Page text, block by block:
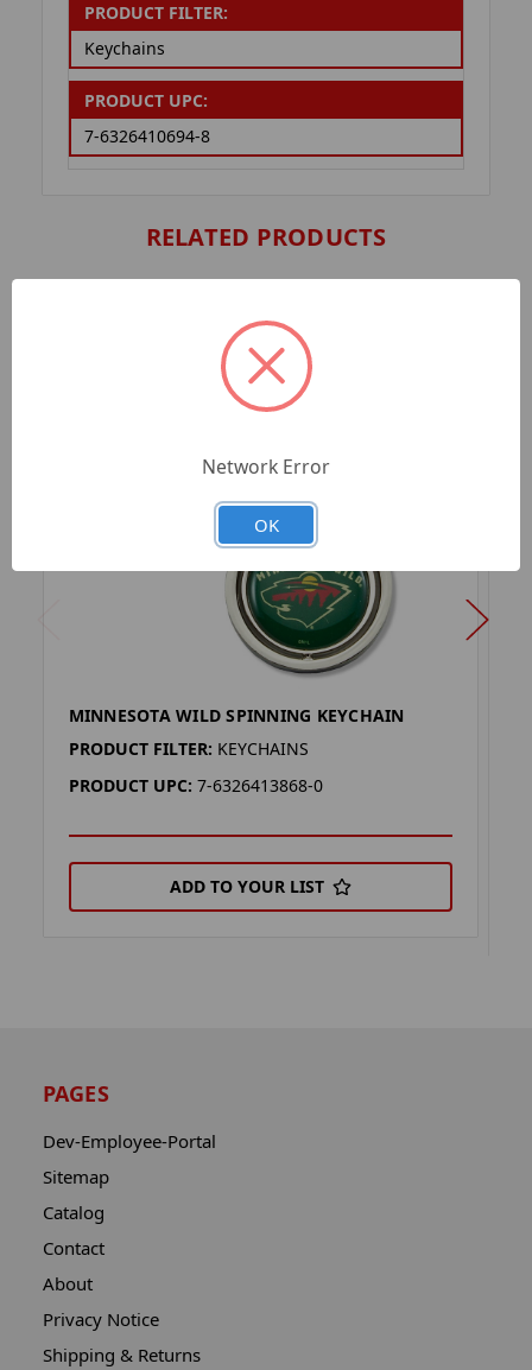
PRODUCT FILTER:
Keychains
PRODUCT UPC:
7-6326410694-8
RELATED PRODUCTS
MINNESOTA WILD SPINNING KEYCHAIN
PRODUCT FILTER: KEYCHAINS
PRODUCT UPC: 7-6326413868-0
ADD TO YOUR LIST
PAGES
Dev-Employee-Portal
Sitemap
Catalog
Contact
About
Privacy Notice
Shipping & Returns
Network Error
OK